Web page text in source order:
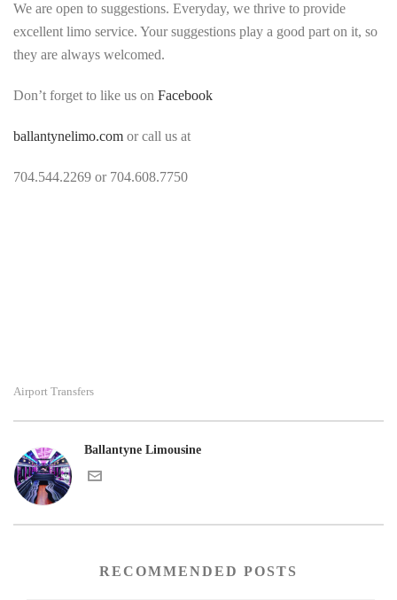
We are open to suggestions. Everyday, we thrive to provide
excellent limo service. Your suggestions play a good part on it, so
they are always welcomed.
Don’t forget to like us on Facebook
ballantynelimo.com or call us at
704.544.2269 or 704.608.7750
Airport Transfers
Ballantyne Limousine
RECOMMENDED POSTS